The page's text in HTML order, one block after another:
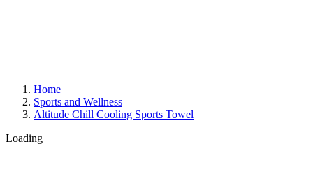
Home
Sports and Wellness
Altitude Chill Cooling Sports Towel
Loading